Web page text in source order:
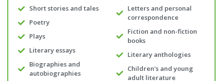
Short stories and tales
Poetry
Plays
Literary essays
Biographies and
autobiographies
Letters and personal
correspondence
Fiction and non-fiction
books
Literary anthologies
Children's and young
adult literature